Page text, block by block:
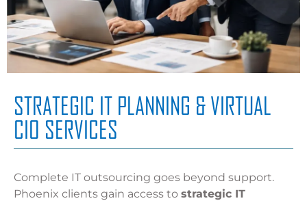
STRATEGIC IT PLANNING & VIRTUAL
CIO SERVICES
Complete IT outsourcing goes beyond support.
Phoenix clients gain access to strategic IT